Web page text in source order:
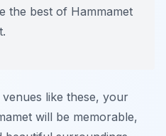
the best of Hammamet
like these, your
will be memorable,